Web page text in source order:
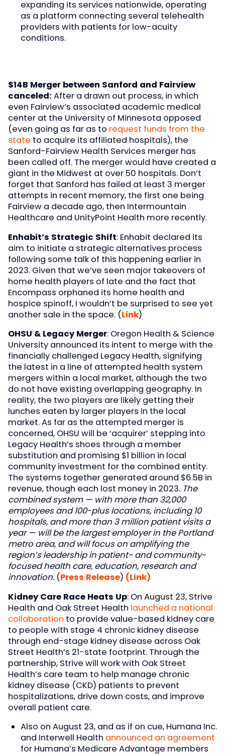
expanding its services nationwide, operating
as a platform connecting several telehealth
providers with patients for low-acuity
conditions.
$14B Merger between Sanford and Fairview
canceled: After a drawn out process, in which
even Fairview’s associated academic medical
center at the University of Minnesota opposed
(even going as far as to request funds from the
state to acquire its affiliated hospitals), the
Sanford-Fairview Health Services merger has
been called off. The merger would have created a
giant in the Midwest at over 50 hospitals. Don’t
forget that Sanford has failed at least 3 merger
attempts in recent memory, the first one being
Fairview a decade ago, then Intermountain
Healthcare and UnityPoint Health more recently.
Enhabit’s Strategic Shift: Enhabit declared its
aim to initiate a strategic alternatives process
following some talk of this happening earlier in
2023. Given that we’ve seen major takeovers of
home health players of late and the fact that
Encompass orphaned its home health and
hospice spinoff, I wouldn’t be surprised to see yet
another sale in the space. (Link)
OHSU & Legacy Merger: Oregon Health & Science
University announced its intent to merge with the
financially challenged Legacy Health, signifying
the latest in a line of attempted health system
mergers within a local market, although the two
do not have existing overlapping geography. In
reality, the two players are likely getting their
lunches eaten by larger players in the local
market. As far as the attempted merger is
concerned, OHSU will be ‘acquirer’ stepping into
Legacy Health’s shoes through a member
substitution and promising $1 billion in local
community investment for the combined entity.
The systems together generated around $6.5B in
revenue, though each lost money in 2023. The
combined system — with more than 32,000
employees and 100-plus locations, including 10
hospitals, and more than 3 million patient visits a
year — will be the largest employer in the Portland
metro area, and will focus on amplifying the
region’s leadership in patient- and community-
focused health care, education, research and
innovation. (Press Release) (Link)
Kidney Care Race Heats Up: On August 23, Strive
Health and Oak Street Health launched a national
collaboration to provide value-based kidney care
to people with stage 4 chronic kidney disease
through end-stage kidney disease across Oak
Street Health’s 21-state footprint. Through the
partnership, Strive will work with Oak Street
Health’s care team to help manage chronic
kidney disease (CKD) patients to prevent
hospitalizations, drive down costs, and improve
overall patient care.
Also on August 23, and as if on cue, Humana Inc.
and Interwell Health announced an agreement
for Humana’s Medicare Advantage members